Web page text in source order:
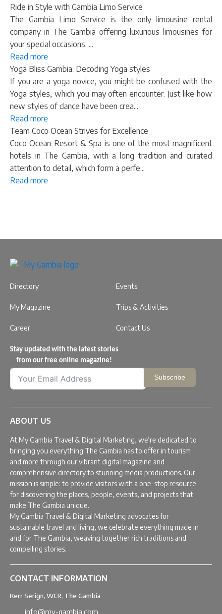
Ride in Style with Gambia Limo Service
The Gambia Limo Service is the only limousine rental
company in The Gambia offering luxurious limousines for
your special occasions. ...
Read more
Yoga Bliss Gambia: Decoding Yoga styles
If you are a yoga novice, you might be confused with the
Yoga styles, which you may often encounter. Just like how
new styles of dance have been crea...
Read more
Team Coco Ocean Strives for Excellence
Coco Ocean Resort & Spa is one of the most magnificent
hotels in The Gambia, with a long tradition and curated
attention to detail, which form a perfe...
Read more
Directory Events
My Magazine Trips & Activities
Career Contact Us
Stay updated with the latest stories
from our free online magazine!
Subscribe
ABOUT US
At My Gambia Travel & Digital Marketing, we’re dedicated to
bringing you everything The Gambia has to offer in tourism
and more through our vibrant digital magazine and
comprehensive directory to stunning media productions. Our
mission is simple: to provide visitors with a one-stop resource
for discovering the places, people, events, and projects that
make The Gambia unique.
My Gambia Travel & Digital Marketing advocates for
sustainable travel and living, we celebrate everything made in
and for The Gambia, weaving together rich traditions and
compelling stories.
CONTACT INFORMATION
Kerr Serign, WCR, The Gambia
info@my-gambia.com